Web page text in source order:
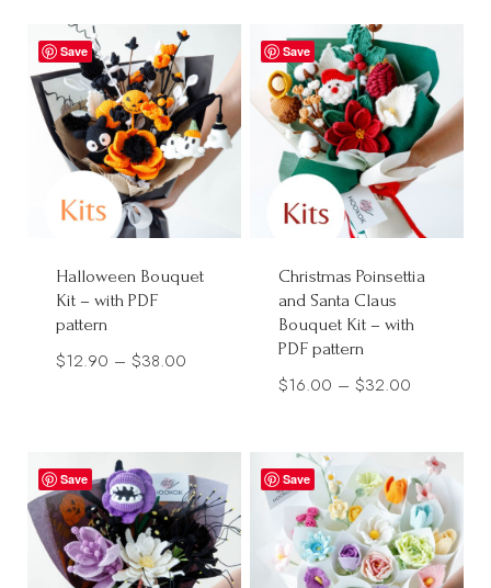
Save
Halloween Bouquet
Kit – with PDF
pattern
$12.90 – $38.00
through
$38.00
Save
Christmas Poinsettia
and Santa Claus
Bouquet Kit – with
PDF pattern
$16.00 – $32.00
through
$32.00
Save Save